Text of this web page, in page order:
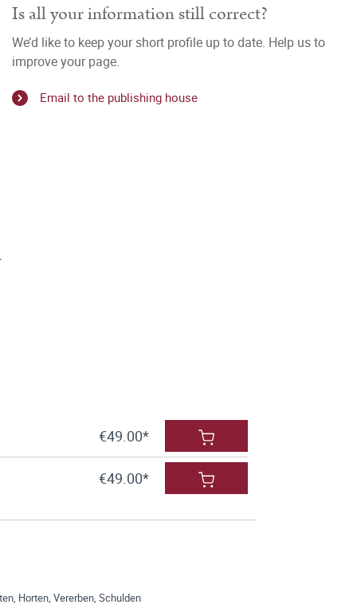
Is all your information still correct?
We’d like to keep your short profile up to date. Help us to
improve your page.
Email to the publishing house
€49.00*
€49.00*
Horten, Vererben, Schulden